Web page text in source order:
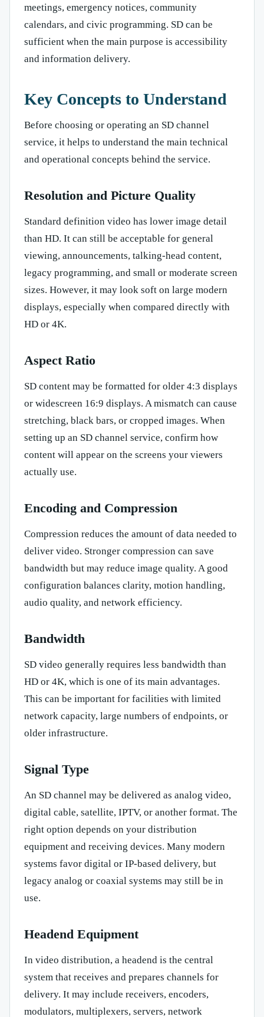
meetings, emergency notices, community
calendars, and civic programming. SD can be
sufficient when the main purpose is accessibility
and information delivery.
Key Concepts to Understand
Before choosing or operating an SD channel
service, it helps to understand the main technical
and operational concepts behind the service.
Resolution and Picture Quality
Standard definition video has lower image detail
than HD. It can still be acceptable for general
viewing, announcements, talking-head content,
legacy programming, and small or moderate screen
sizes. However, it may look soft on large modern
displays, especially when compared directly with
HD or 4K.
Aspect Ratio
SD content may be formatted for older 4:3 displays
or widescreen 16:9 displays. A mismatch can cause
stretching, black bars, or cropped images. When
setting up an SD channel service, confirm how
content will appear on the screens your viewers
actually use.
Encoding and Compression
Compression reduces the amount of data needed to
deliver video. Stronger compression can save
bandwidth but may reduce image quality. A good
configuration balances clarity, motion handling,
audio quality, and network efficiency.
Bandwidth
SD video generally requires less bandwidth than
HD or 4K, which is one of its main advantages.
This can be important for facilities with limited
network capacity, large numbers of endpoints, or
older infrastructure.
Signal Type
An SD channel may be delivered as analog video,
digital cable, satellite, IPTV, or another format. The
right option depends on your distribution
equipment and receiving devices. Many modern
systems favor digital or IP-based delivery, but
legacy analog or coaxial systems may still be in
use.
Headend Equipment
In video distribution, a headend is the central
system that receives and prepares channels for
delivery. It may include receivers, encoders,
modulators, multiplexers, servers, network